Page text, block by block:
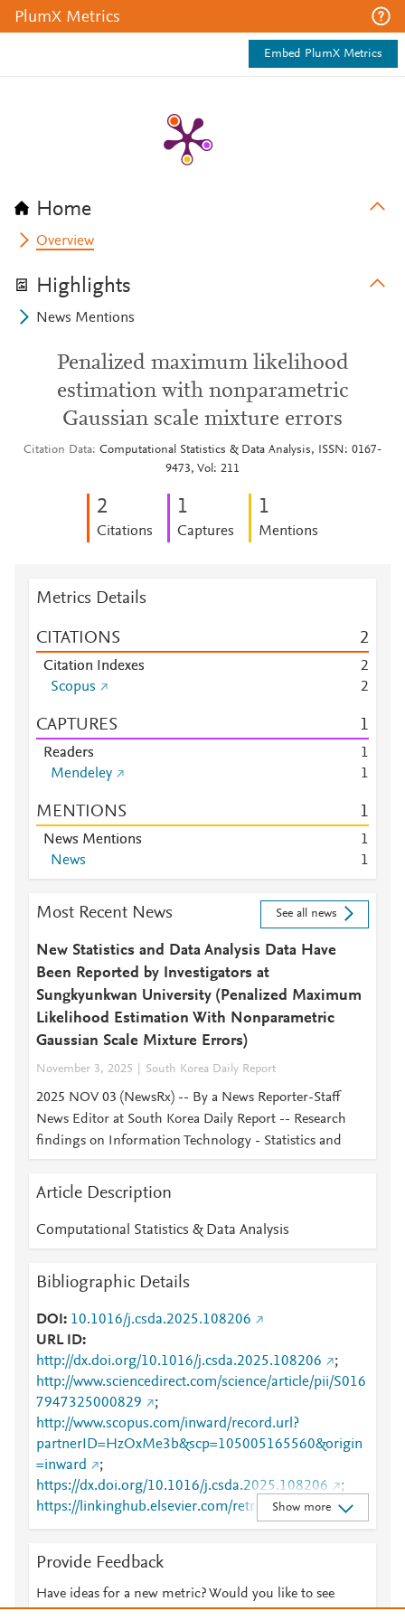
PlumX Metrics
Embed PlumX Metrics
Home
Overview
Highlights
News Mentions
Penalized maximum likelihood
estimation with nonparametric
Gaussian scale mixture errors
Citation Data Computational Statistics & Data Analysis, ISSN: 0167-
9473, Vol: 211
2
Citations
1
Captures
1
Mentions
Metrics Details
CITATIONS 2
Citation Indexes
2
Scopus
2
CAPTURES 1
Readers
1
Mendeley
1
MENTIONS 1
News Mentions
1
News
1
Most Recent News See all news
New Statistics and Data Analysis Data Have
Been Reported by Investigators at
Sungkyunkwan University (Penalized Maximum
Likelihood Estimation With Nonparametric
Gaussian Scale Mixture Errors)
November 3, 2025 South Korea Daily Report
2025 NOV 03 (NewsRx) -- By a News Reporter-Staff
News Editor at South Korea Daily Report -- Research
findings on Information Technology - Statistics and
Article Description
Computational Statistics & Data Analysis
Bibliographic Details
DOI
10.1016/j.csda.2025.108206
URL ID
http://dx.doi.org/10.1016/j.csda.2025.108206
;
http://www.sciencedirect.com/science/article/pii/S016
7947325000829
;
http://www.scopus.com/inward/record.url?
partnerID=HzOxMe3b&scp=105005165560&origin
=inward
;
https://dx.doi.org/10.1016/j.csda.2025.108206
;
https://linkinghub.elsevier.com/retrieve/pii/S0167947
325000829
Show more
Provide Feedback
Have ideas for a new metric? Would you like to see